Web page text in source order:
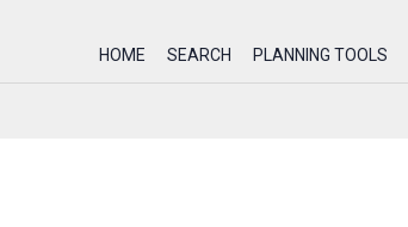
HOME SEARCH PLANNING TOOLS